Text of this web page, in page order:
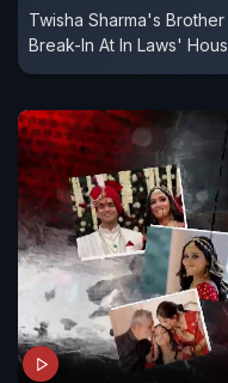
Twisha Sharma's
Break-In At In Laws'